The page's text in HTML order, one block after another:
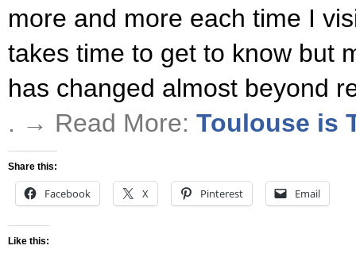
more and more each time I
takes time to get to know but
has changed almost beyond
. → Read More: Toulouse is
Share this:
Facebook X Pinterest Email
Like this: